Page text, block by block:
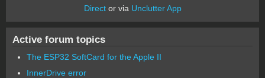
Director via Unclutter App
Active forum topics
The ESP32 SoftCard for the Apple II
InnerDrive error